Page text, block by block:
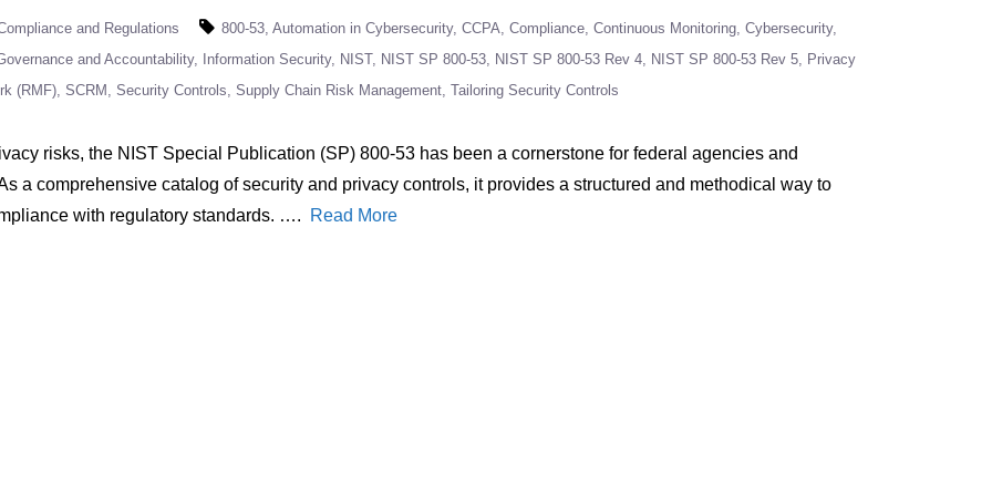
and Regulations 800-53 Automation in Cybersecurity CCPA Compliance Continuous Monitoring Cybersecurity
and Accountability Information Security NIST NIST SP 800-53 NIST SP 800-53 Rev 4 NIST SP 800-53 Rev 5 Privacy
(RMF) SCRM Security Controls Supply Chain Risk Management Tailoring Security Controls
risks, the NIST Special Publication (SP) 800-53 has been a cornerstone for federal agencies and
a comprehensive catalog of security and privacy controls, it provides a structured and methodical way to
with regulatory standards. ….
Read More